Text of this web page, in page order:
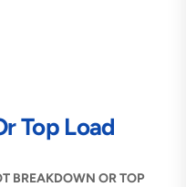
Top Load
BREAKDOWN OR TOP